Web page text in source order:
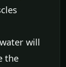
will
the